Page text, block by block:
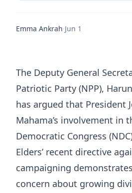
Emma Ankrah·Jun 1
The Deputy General
Patriotic Party (NPP),
has argued that President
Mahama’s involvement in
Democratic Congress
Elders’ recent directive
campaigning
concern about growing